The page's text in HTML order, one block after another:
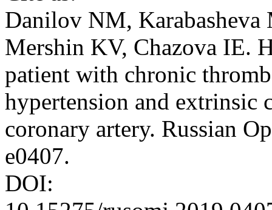
Danilov NM,
Mershin KV, Chazova IE.
patient with chronic
hypertension and extrinsic
coronary artery. Russian
e0407.
DOI: